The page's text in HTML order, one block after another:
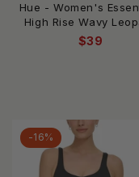
Hue - Women's
High Rise Wavy
Bike Shorts
$39
-16%